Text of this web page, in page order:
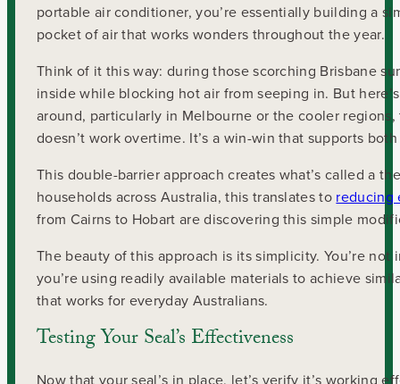
portable air conditioner, you’re essentially building a
pocket of air that works wonders throughout the year.
Think of it this way: during those scorching Brisbane
inside while blocking hot air from seeping in. But
around, particularly in Melbourne or the cooler
doesn’t work overtime. It’s a win-win that supports
This double-barrier approach creates what’s called a
households across Australia, this translates to reducing
from Cairns to Hobart are discovering this simple
The beauty of this approach is its simplicity. You’re
you’re using readily available materials to achieve
that works for everyday Australians.
Testing Your Seal’s Effectiveness
Now that your seal’s in place, let’s verify it’s working